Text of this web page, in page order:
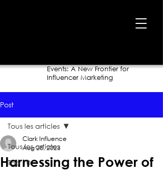
Events: A New Frontier for
Influencer Marketing
Post
Tous les articles
Top 10
Tous les articles
Harnessing the Power of
Clark Influence
Aug 28, 2023